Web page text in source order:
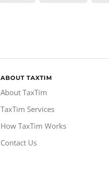
ABOUT TAXTIM
About TaxTim
TaxTim Services
How TaxTim Works
Contact Us